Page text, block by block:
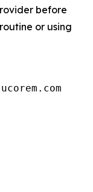
before
or using